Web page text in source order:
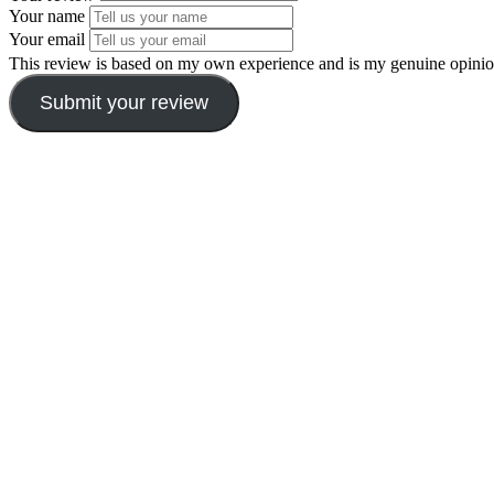
Your name
Your email
This review is based on my own experience and is my genuine
Submit your review